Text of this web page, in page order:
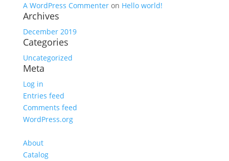
A WordPress Commenteron Hello world!
Archives
December 2019
Categories
Uncategorized
Meta
Log in
Entries feed
Comments feed
WordPress.org
About
Catalog